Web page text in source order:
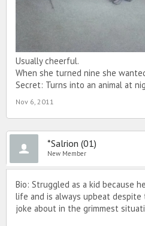
Usually cheerful.
When she turned nine she
Secret: Turns into an animal at
Nov 6, 2011
*Salrion (01)
New Member
Bio: Struggled as a kid because
life and is always upbeat
joke about in the grimmest